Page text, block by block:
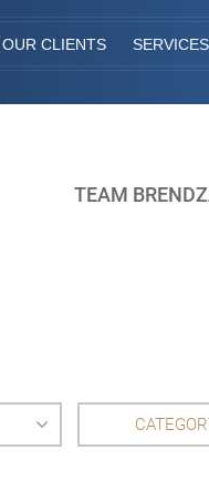
OUR CLIENTS SERVICES
TEAM